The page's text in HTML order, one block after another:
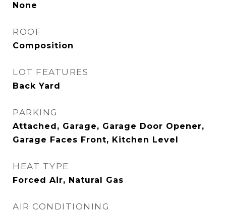
None
ROOF
Composition
LOT FEATURES
Back Yard
PARKING
Attached, Garage, Garage Door Opener,
Garage Faces Front, Kitchen Level
HEAT TYPE
Forced Air, Natural Gas
AIR CONDITIONING